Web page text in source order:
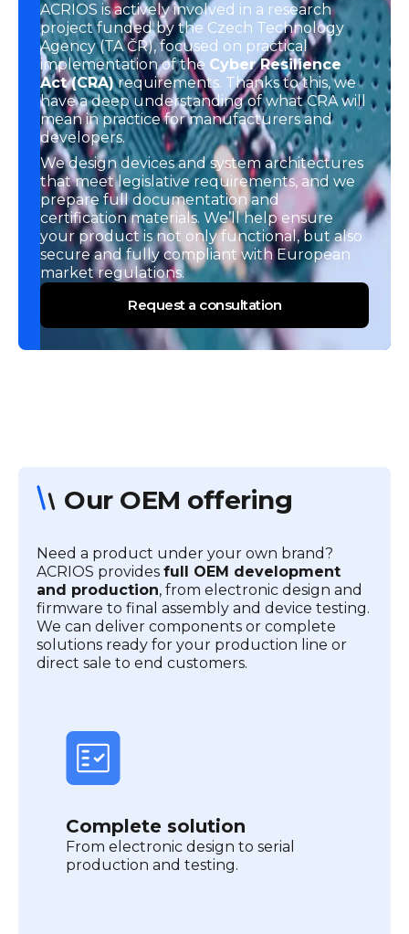
ACRIOS is actively involved in a research
project funded by the Czech Technology
Agency (TA ČR), focused on practical
implementation of the Cyber Resilience
Act (CRA)requirements. Thanks to this, we
have a deep understanding of what CRA will
mean in practice for manufacturers and
developers.
We design devices and system architectures
that meet legislative requirements, and we
prepare full documentation and
certification materials. We’ll help ensure
your product is not only functional, but also
secure and fully compliant with European
market regulations.
Request a consultation
Our OEM offering
Need a product under your own brand?
ACRIOS provides full OEM development
and production, from electronic design and
firmware to final assembly and device testing.
We can deliver components or complete
solutions ready for your production line or
direct sale to end customers.
Complete solution
From electronic design to serial
production and testing.